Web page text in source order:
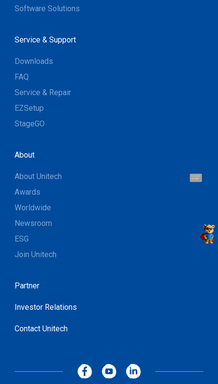
Hi, I'm UU.
Let's talk !
Software Solutions
Service & Support
Downloads
FAQ
Service & Repair
EZSetup
StageGO
About
About Unitech
Awards
Worldwide
Newsroom
ESG
Join Unitech
Partner
Investor Relations
Contact Unitech